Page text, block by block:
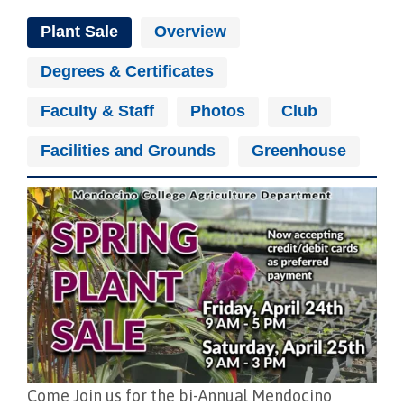
Plant Sale Overview
Degrees & Certificates
Faculty & Staff Photos Club
Facilities and Grounds Greenhouse
Image
Come Join us for the bi-Annual Mendocino